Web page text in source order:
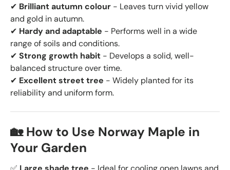
✔ Brilliant autumn colour - Leaves turn vivid yellow
and gold in autumn.
✔ Hardy and adaptable - Performs well in a wide
range of soils and conditions.
✔ Strong growth habit - Develops a solid, well-
balanced structure over time.
✔ Excellent street tree - Widely planted for its
reliability and uniform form.
🏡 How to Use Norway Maple in
Your Garden